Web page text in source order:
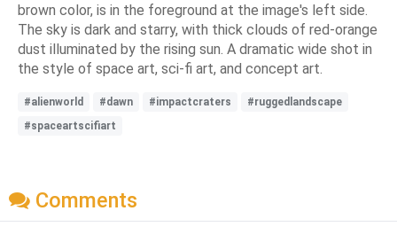
brown color, is in the foreground at the image's left side.
The sky is dark and starry, with thick clouds of red-orange
dust illuminated by the rising sun. A dramatic wide shot in
the style of space art, sci-fi art, and concept art.
#alienworld #dawn #impactcraters
#ruggedlandscape
#spaceartscifiart
Comments